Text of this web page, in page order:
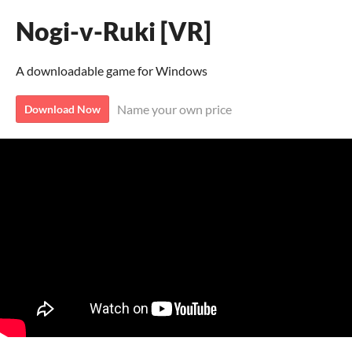
Nogi-v-Ruki [VR]
A downloadable game for Windows
Download Now Name your own price